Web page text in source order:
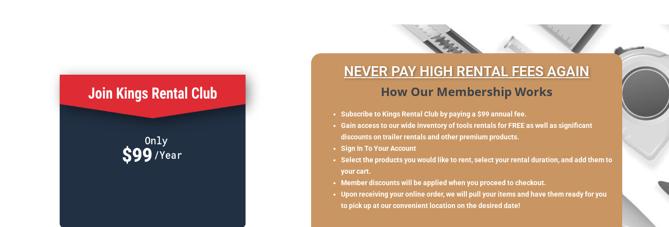
NEVER PAY HIGH RENTAL FEES AGAIN
How Our Membership Works
Subscribe to Kings Rental Club by paying a $99 annual fee.
Gain access to our wide inventory of tools rentals for FREE as well as significant
discounts on trailer rentals and other premium products.
Sign In To Your Account
Select the products you would like to rent, select your rental duration, and add them to
your cart.
Member discounts will be applied when you proceed to checkout.
Upon receiving your online order, we will pull your items and have them ready for you
to pick up at our convenient location on the desired date!